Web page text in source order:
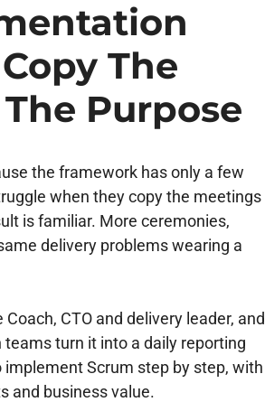
The
Purpose
the framework has only a few
when they copy the meetings
is familiar. More ceremonies,
delivery problems wearing a
CTO and delivery leader, and
turn it into a daily reporting
Scrum step by step, with
and business value.